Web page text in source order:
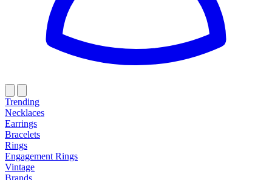
Trending
Necklaces
Earrings
Bracelets
Rings
Engagement Rings
Vintage